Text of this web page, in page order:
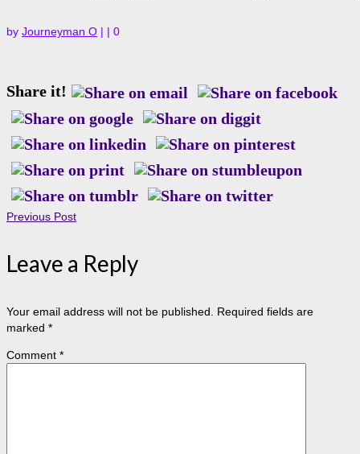
by Journeyman O | | 0
Share it!
Previous Post
Leave a Reply
Your email address will not be published.
Required fields are
marked *
Comment *